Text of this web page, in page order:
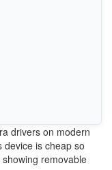
drivers on modern
is cheap so
removable